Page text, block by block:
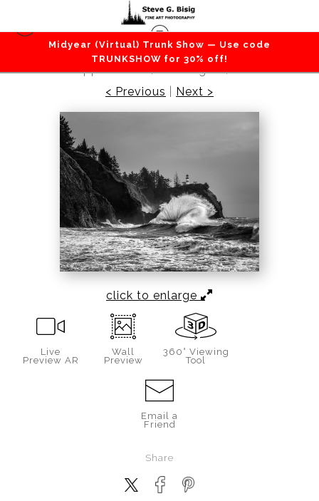
Midyear (Virtual) Trunk Show — Use code
TRUNKSHOW for 30% off!
Beaches / Coastlines / Ocean >Surf at Cape
Disappointment, Washington, 2020
< Previous
Next >
click to enlarge
Live
Preview AR
Wall
Preview
360° Viewing
Tool
Email a
Friend
Share